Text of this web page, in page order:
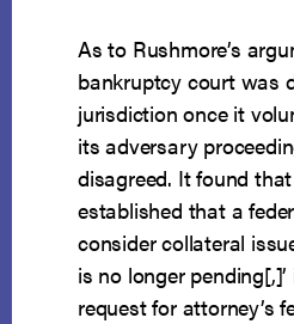
As to Rushmore’s
bankruptcy court was
jurisdiction once it
its adversary
disagreed. It found that
established that a
consider collateral
is no longer
request for attorney’s